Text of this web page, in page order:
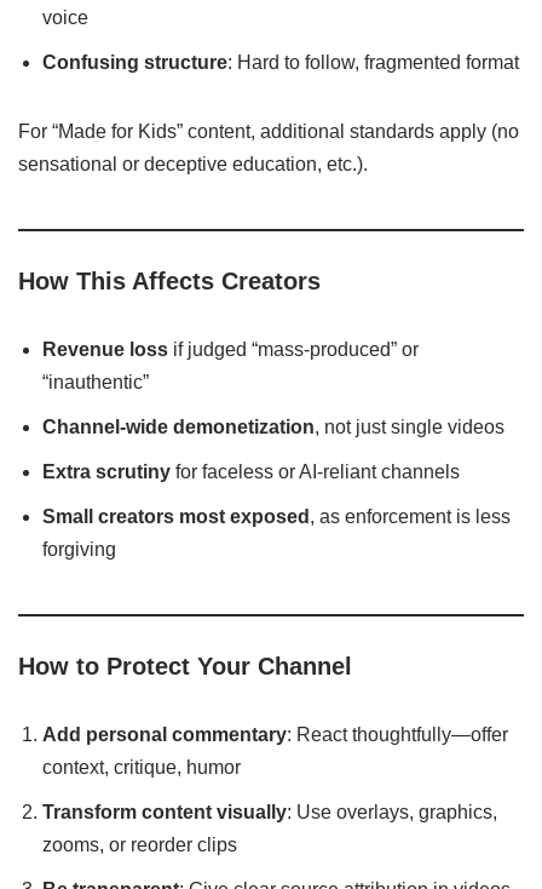
voice
Confusing structure: Hard to follow, fragmented format
For “Made for Kids” content, additional standards apply (no
sensational or deceptive education, etc.).
How This Affects Creators
Revenue loss if judged “mass-produced” or
“inauthentic”
Channel-wide demonetization, not just single videos
Extra scrutiny for faceless or AI-reliant channels
Small creators most exposed , as enforcement is less
forgiving
How to Protect Your Channel
Add personal commentary: React thoughtfully—offer
context, critique, humor
Transform content visually: Use overlays, graphics,
zooms, or reorder clips